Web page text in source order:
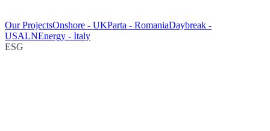
Our ProjectsOnshore - UKParta - RomaniaDaybreak -
USALNEnergy - Italy
ESG